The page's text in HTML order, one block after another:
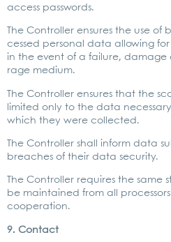
access pass­words.
The Con­trol­ler ensu­res the use
ces­sed per­so­nal data allo­wing
in the event of a fail­ure, dama­ge
rage medi­um.
The Con­trol­ler ensu­res that the
limi­t­ed only to the data
which they were coll­ec­ted.
The Con­trol­ler shall inform data
brea­ches of their data secu­ri­ty.
The Con­trol­ler requi­res the
be main­tai­ned from all
coope­ra­ti­on.
9. Cont­act